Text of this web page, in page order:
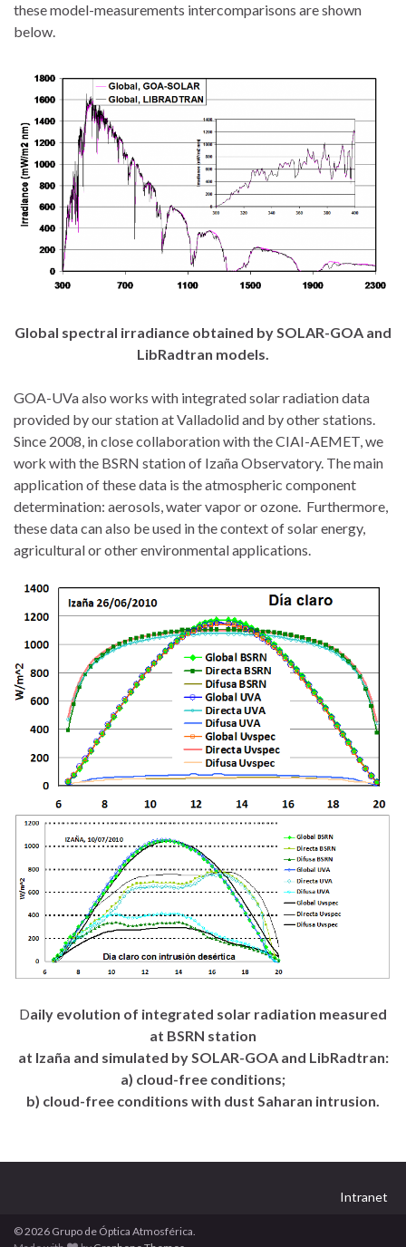
these model-measurements intercomparisons are shown
below.
Global spectral irradiance obtained by SOLAR-GOA and
LibRadtran models.
GOA-UVa also works with integrated solar radiation data
provided by our station at Valladolid and by other stations.
Since 2008, in close collaboration with the CIAI-AEMET, we
work with the BSRN station of Izaña Observatory. The main
application of these data is the atmospheric component
determination: aerosols, water vapor or ozone. Furthermore,
these data can also be used in the context of solar energy,
agricultural or other environmental applications.
Daily evolution of integrated solar radiation measured
at BSRN station
at Izaña and simulated by SOLAR-GOA and LibRadtran:
a) cloud-free conditions;
b) cloud-free conditions with dust Saharan intrusion.
Intranet
© 2026 Grupo de Óptica Atmosférica.